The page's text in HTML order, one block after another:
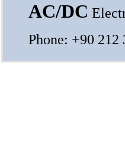
AC/DC
Phone: +90